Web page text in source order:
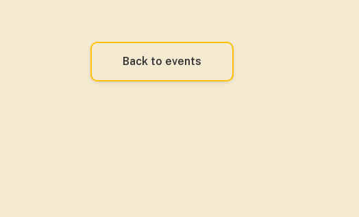
Back to events